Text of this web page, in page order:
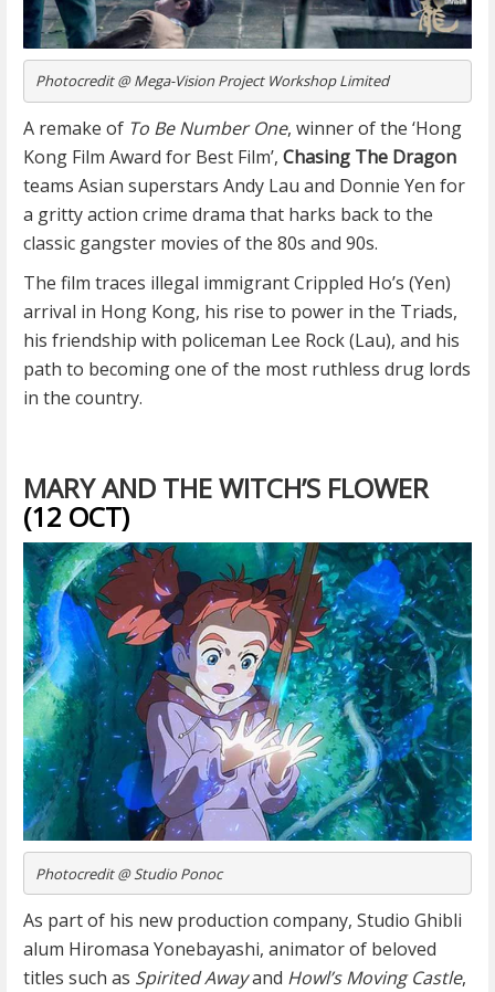
Photocredit @ Mega-Vision Project Workshop Limited
A remake of To Be Number One, winner of the ‘Hong
Kong Film Award for Best Film’, Chasing The Dragon
teams Asian superstars Andy Lau and Donnie Yen for
a gritty action crime drama that harks back to the
classic gangster movies of the 80s and 90s.
The film traces illegal immigrant Crippled Ho’s (Yen)
arrival in Hong Kong, his rise to power in the Triads,
his friendship with policeman Lee Rock (Lau), and his
path to becoming one of the most ruthless drug lords
in the country.
MARY AND THE WITCH’S FLOWER
(12 OCT)
Photocredit @ Studio Ponoc
As part of his new production company, Studio Ghibli
alum Hiromasa Yonebayashi, animator of beloved
titles such as Spirited Awayand Howl’s Moving Castle,